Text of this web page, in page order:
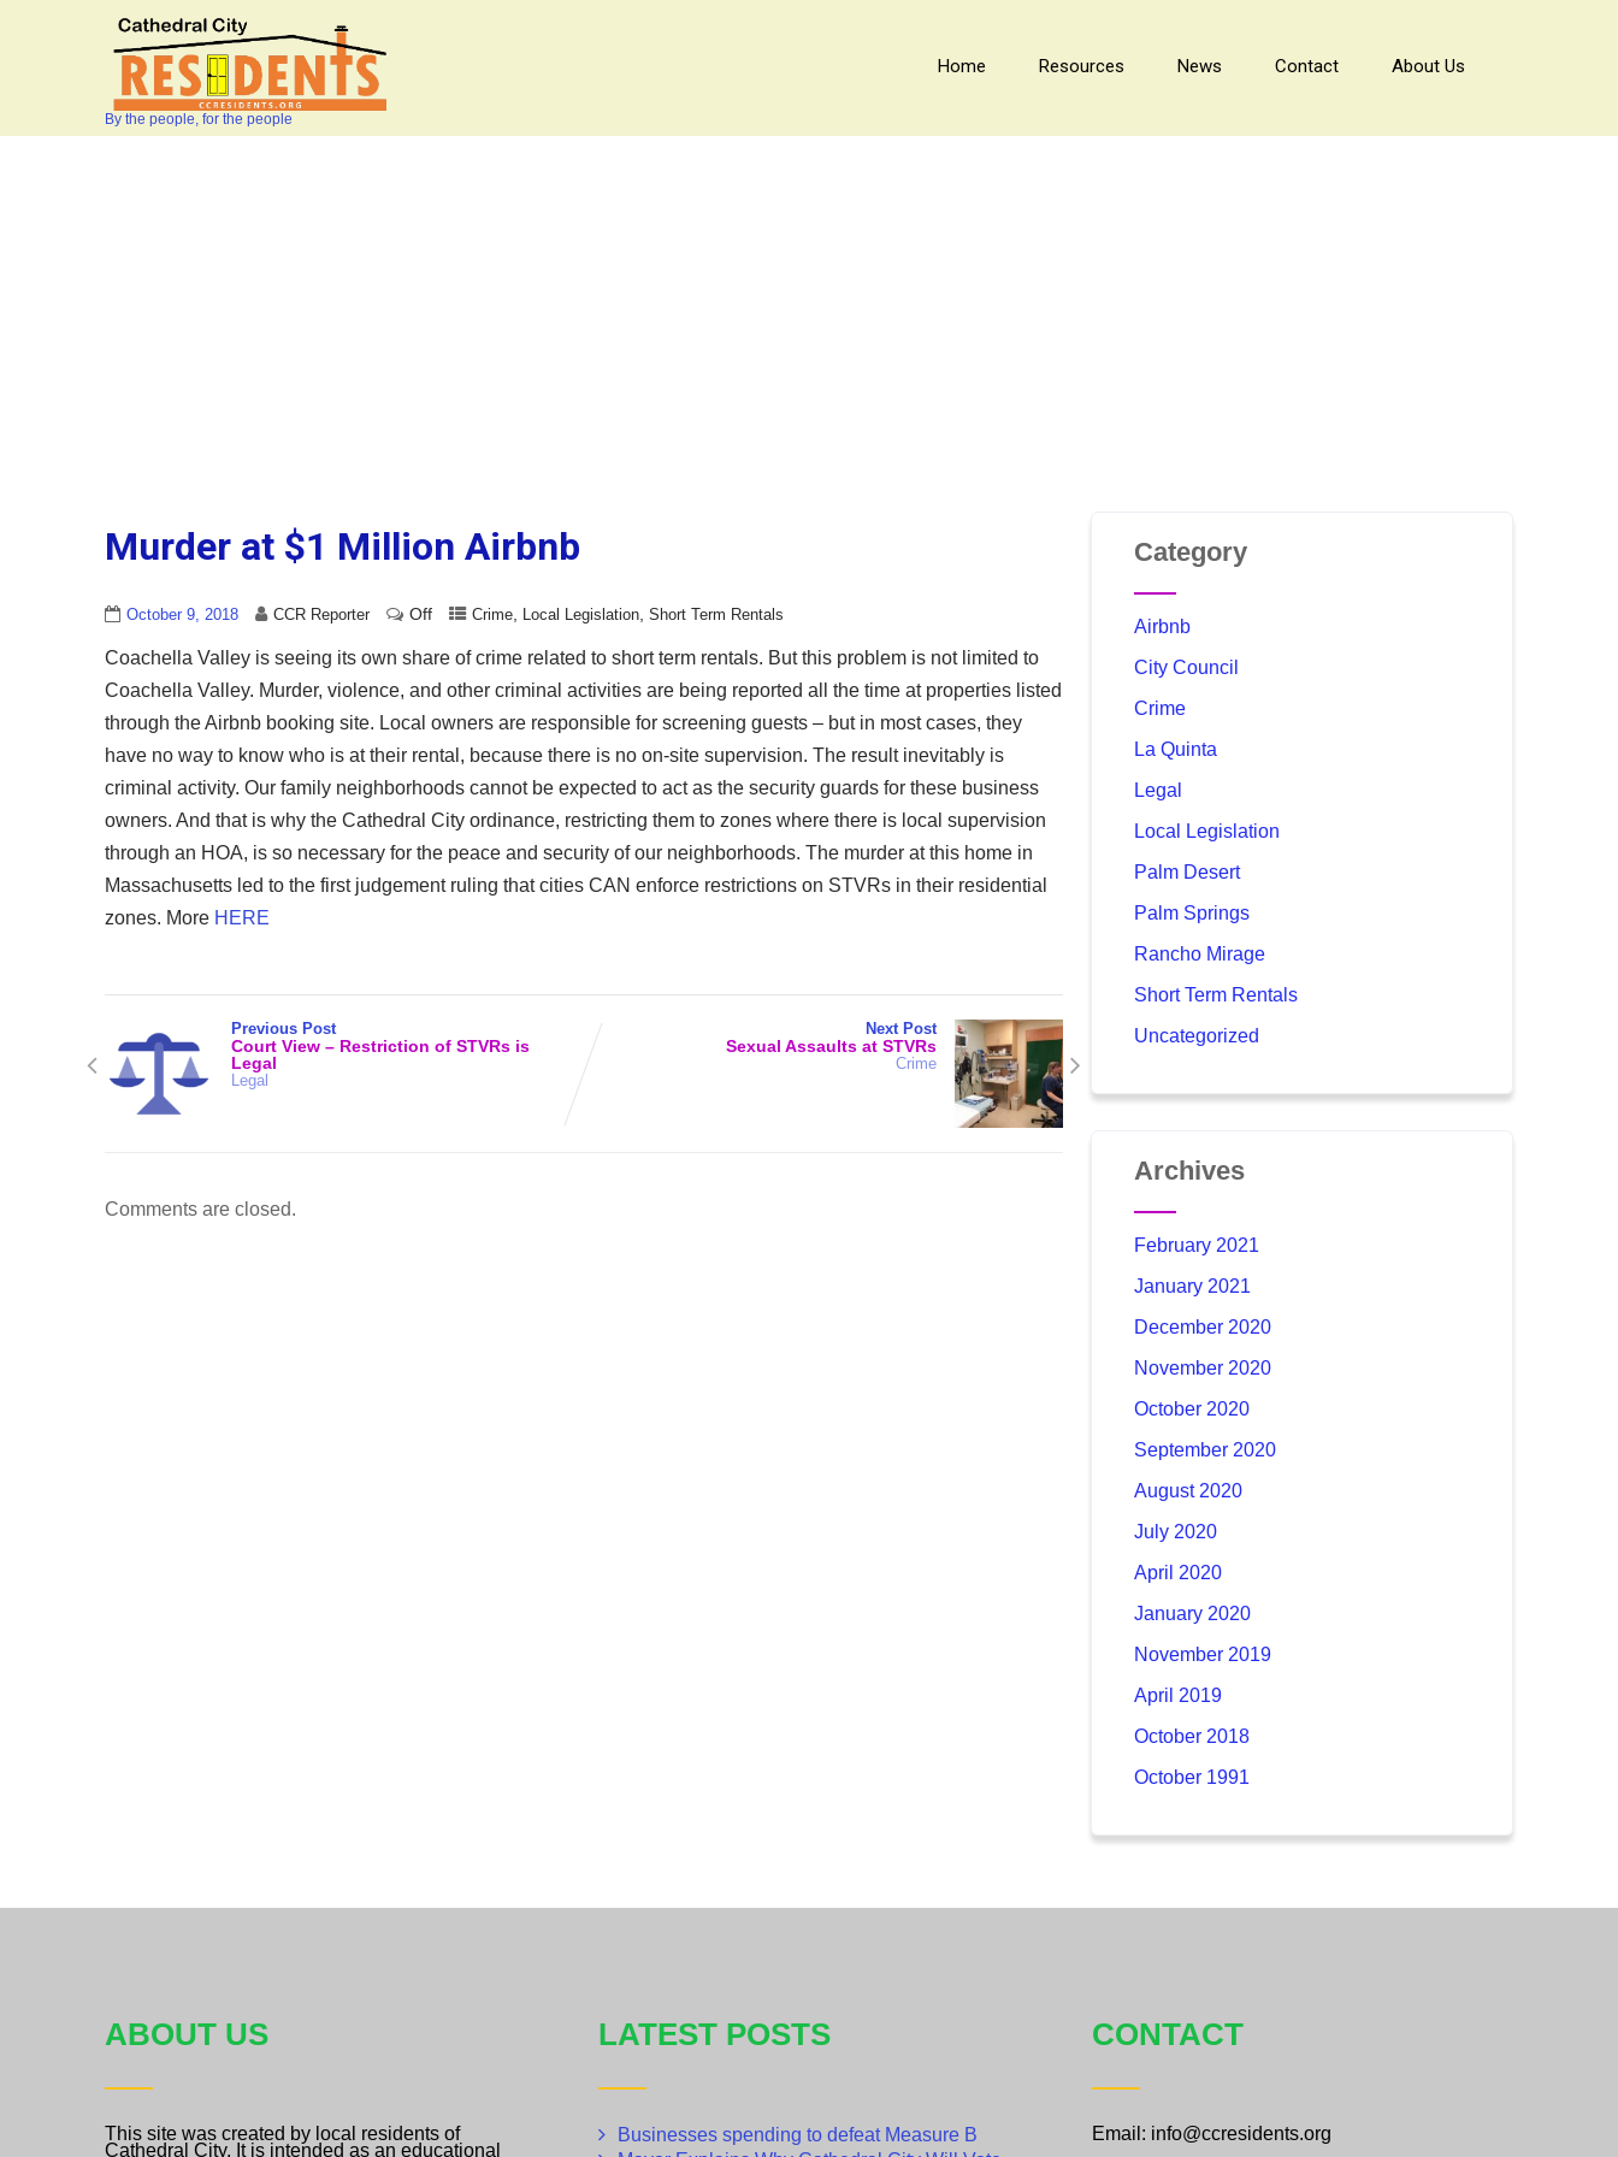
By the people, for the people
Home Resources News Contact About Us
Murder at $1 Million Airbnb
October 9, 2018 CCR Reporter Off Crime Local Legislation Short Term Rentals
Coachella Valley is seeing its own share of crime related to short term rentals. But this problem is not limited to
Coachella Valley. Murder, violence, and other criminal activities are being reported all the time at properties listed
through the Airbnb booking site. Local owners are responsible for screening guests – but in most cases, they
have no way to know who is at their rental, because there is no on-site supervision. The result inevitably is
criminal activity. Our family neighborhoods cannot be expected to act as the security guards for these business
owners. And that is why the Cathedral City ordinance, restricting them to zones where there is local supervision
through an HOA, is so necessary for the peace and security of our neighborhoods. The murder at this home in
Massachusetts led to the first judgement ruling that cities CAN enforce restrictions on STVRs in their residential
zones. More HERE
Previous Post
Court View – Restriction of STVRs is
Legal
Legal
Next Post
Sexual Assaults at STVRs
Crime
Comments are closed.
Category
Airbnb
City Council
Crime
La Quinta
Legal
Local Legislation
Palm Desert
Palm Springs
Rancho Mirage
Short Term Rentals
Uncategorized
Archives
February 2021
January 2021
December 2020
November 2020
October 2020
September 2020
August 2020
July 2020
April 2020
January 2020
November 2019
April 2019
October 2018
October 1991
ABOUT US
This site was created by local residents of
Cathedral City. It is intended as an educational
LATEST POSTS
Businesses spending to defeat Measure B
CONTACT
Email: info@ccresidents.org